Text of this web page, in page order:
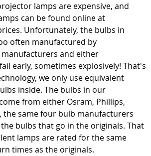
lamps are expensive, and
can be found online at
Unfortunately, the bulbs in
often manufactured by
and either
early, sometimes explosively! That's
we only use equivalent
inside. The bulbs in our
from either Osram, Phillips,
the same four bulb manufacturers
bulbs that go in the originals. That
lamps are rated for the same
times as the originals.